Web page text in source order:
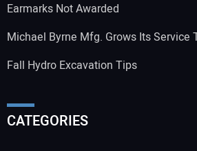
Earmarks Not Awarded
Michael Byrne Mfg. Grows Its Service
Fall Hydro Excavation Tips
CATEGORIES